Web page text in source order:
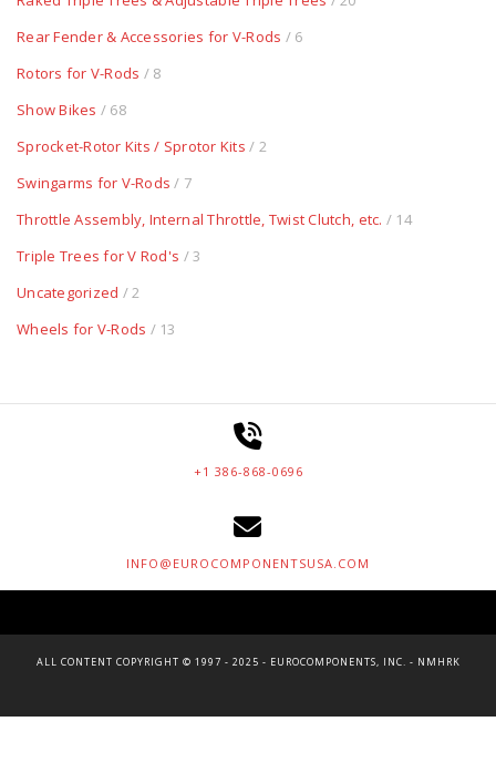
Rear Fender & Accessories for V-Rods / 6
Rotors for V-Rods / 8
Show Bikes / 68
Sprocket-Rotor Kits / Sprotor Kits / 2
Swingarms for V-Rods / 7
Throttle Assembly, Internal Throttle, Twist Clutch, etc. / 14
Triple Trees for V Rod's / 3
Uncategorized / 2
Wheels for V-Rods / 13
+1 386-868-0696
INFO@EUROCOMPONENTSUSA.COM
ALL CONTENT COPYRIGHT © 1997 - 2025 - EUROCOMPONENTS, INC. - NMHRK